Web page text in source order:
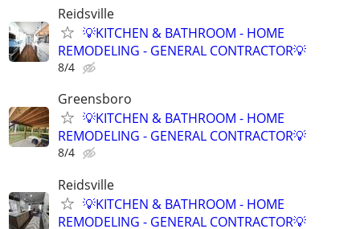
Reidsville
💡KITCHEN & BATHROOM - HOME
REMODELING - GENERAL CONTRACTOR💡
8/4
Greensboro
💡KITCHEN & BATHROOM - HOME
REMODELING - GENERAL CONTRACTOR💡
8/4
Reidsville
💡KITCHEN & BATHROOM - HOME
REMODELING - GENERAL CONTRACTOR💡